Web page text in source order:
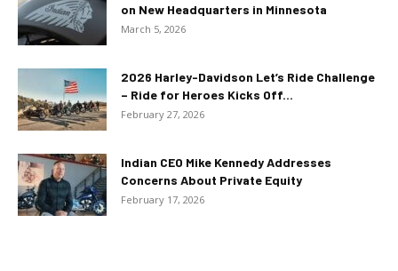
on New Headquarters in Minnesota
March 5, 2026
2026 Harley-Davidson Let’s Ride Challenge
– Ride for Heroes Kicks Off...
February 27, 2026
Indian CEO Mike Kennedy Addresses
Concerns About Private Equity
February 17, 2026